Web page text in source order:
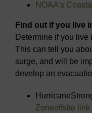
NOAA’s
Find out if you live
Determine if you live
This can tell you
surge, and will be
develop an
Zoneoffsite link